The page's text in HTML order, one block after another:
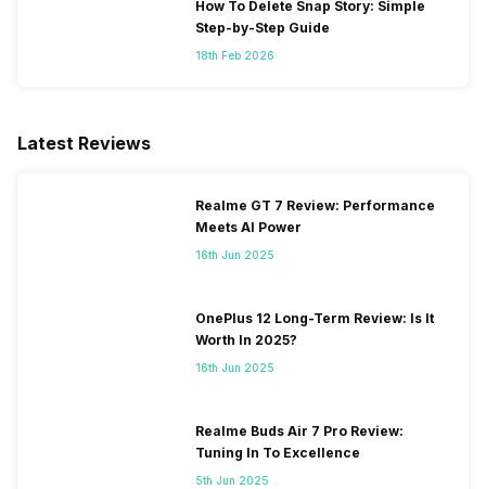
How To Delete Snap Story: Simple
Step-by-Step Guide
18th Feb 2026
Latest Reviews
Realme GT 7 Review: Performance
Meets AI Power
16th Jun 2025
OnePlus 12 Long-Term Review: Is It
Worth In 2025?
16th Jun 2025
Realme Buds Air 7 Pro Review:
Tuning In To Excellence
5th Jun 2025